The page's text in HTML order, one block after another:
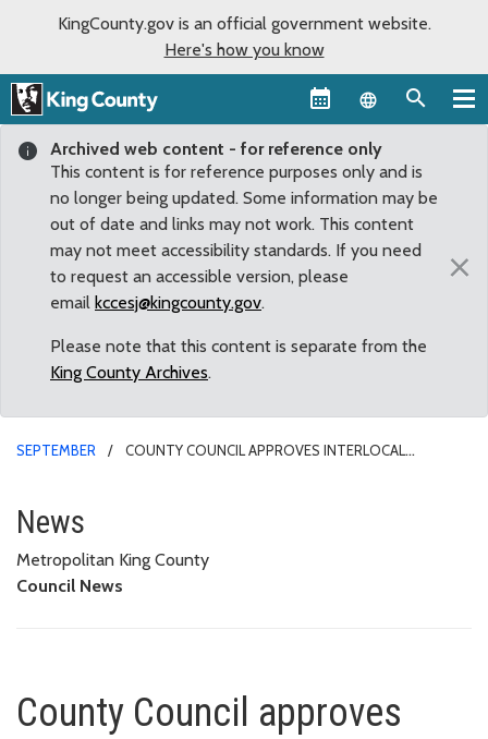
KingCounty.gov is an official government website.
Here's how you know
Language
Archived web content - for reference only
This content is for reference purposes only and is
no longer being updated. Some information may be
out of date and links may not work. This content
may not meet accessibility standards. If you need
to request an accessible version, please
email kccesj@kingcounty.gov.
Please note that this content is separate from the
King County Archives.
×
SEPTEMBER
COUNTY COUNCIL APPROVES INTERLOCAL
County Council approves
News
Metropolitan King County
Council News
County Council approves